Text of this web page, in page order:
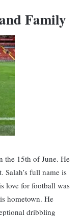
Family
the 15th of June. He
full name is
love for football was
hometown. He
dribbling